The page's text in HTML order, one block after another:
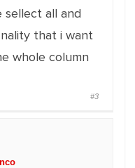
sellect all and
that i want
whole column
#3